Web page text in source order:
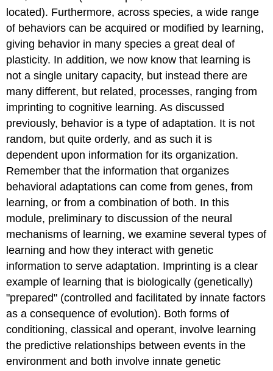
Acquisition
Observation
learning
Observation
Learning
and
Cultural
Transmission
Improve
Biological
Fitness
Non-
human
Animals
Cognitive
Learning
Points
Key
Terms
Outside
Resources
Vocabulary
(click
on
terms
for
definitions)
located). Furthermore, across species, a wide range
of behaviors can be acquired or modified by learning,
giving behavior in many species a great deal of
plasticity. In addition, we now know that learning is
not a single unitary capacity, but instead there are
many different, but related, processes, ranging from
imprinting to cognitive learning. As discussed
previously, behavior is a type of adaptation. It is not
random, but quite orderly, and as such it is
dependent upon information for its organization.
Remember that the information that organizes
behavioral adaptations can come from genes, from
learning, or from a combination of both. In this
module, preliminary to discussion of the neural
mechanisms of learning, we examine several types of
learning and how they interact with genetic
information to serve adaptation. Imprinting is a clear
example of learning that is biologically (genetically)
"prepared" (controlled and facilitated by innate factors
as a consequence of evolution). Both forms of
conditioning, classical and operant, involve learning
the predictive relationships between events in the
environment and both involve innate genetic